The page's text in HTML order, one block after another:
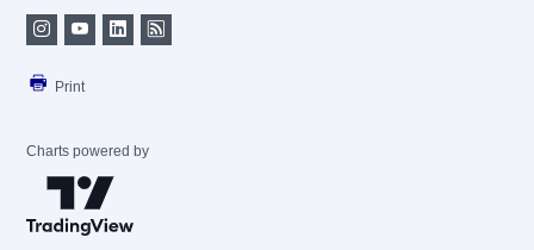
Print
Charts powered by